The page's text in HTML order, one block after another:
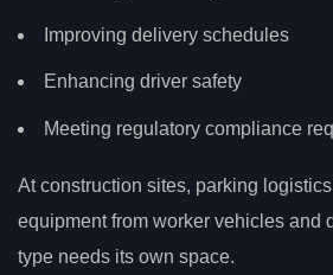
Improving delivery schedules
Enhancing driver safety
Meeting regulatory compliance
At construction sites, parking
equipment from worker vehicles and
type needs its own space.